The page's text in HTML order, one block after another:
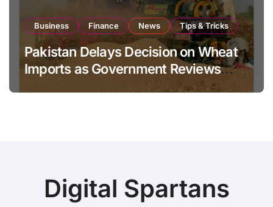
Business Finance News Tips & Tricks
Pakistan Delays Decision on Wheat
Imports as Government Reviews
Digital Spartans